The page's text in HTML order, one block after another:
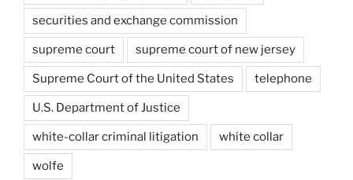
securities and exchange commission
supreme court supreme court of new jersey
Supreme Court of the United States telephone
U.S. Department of Justice
white-collar criminal litigation white collar
wolfe